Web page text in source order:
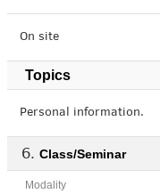
On site
Topics
Personal information.
Class/Seminar
Modality